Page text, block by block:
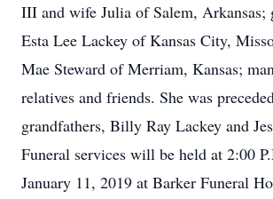
III and wife Julia of Salem, Arkansas;
Esta Lee Lackey of Kansas City,
Mae Steward of Merriam, Kansas;
relatives and friends. She was
grandfathers, Billy Ray Lackey and
Funeral services will be held at 2:00
January 11, 2019 at Barker Funeral